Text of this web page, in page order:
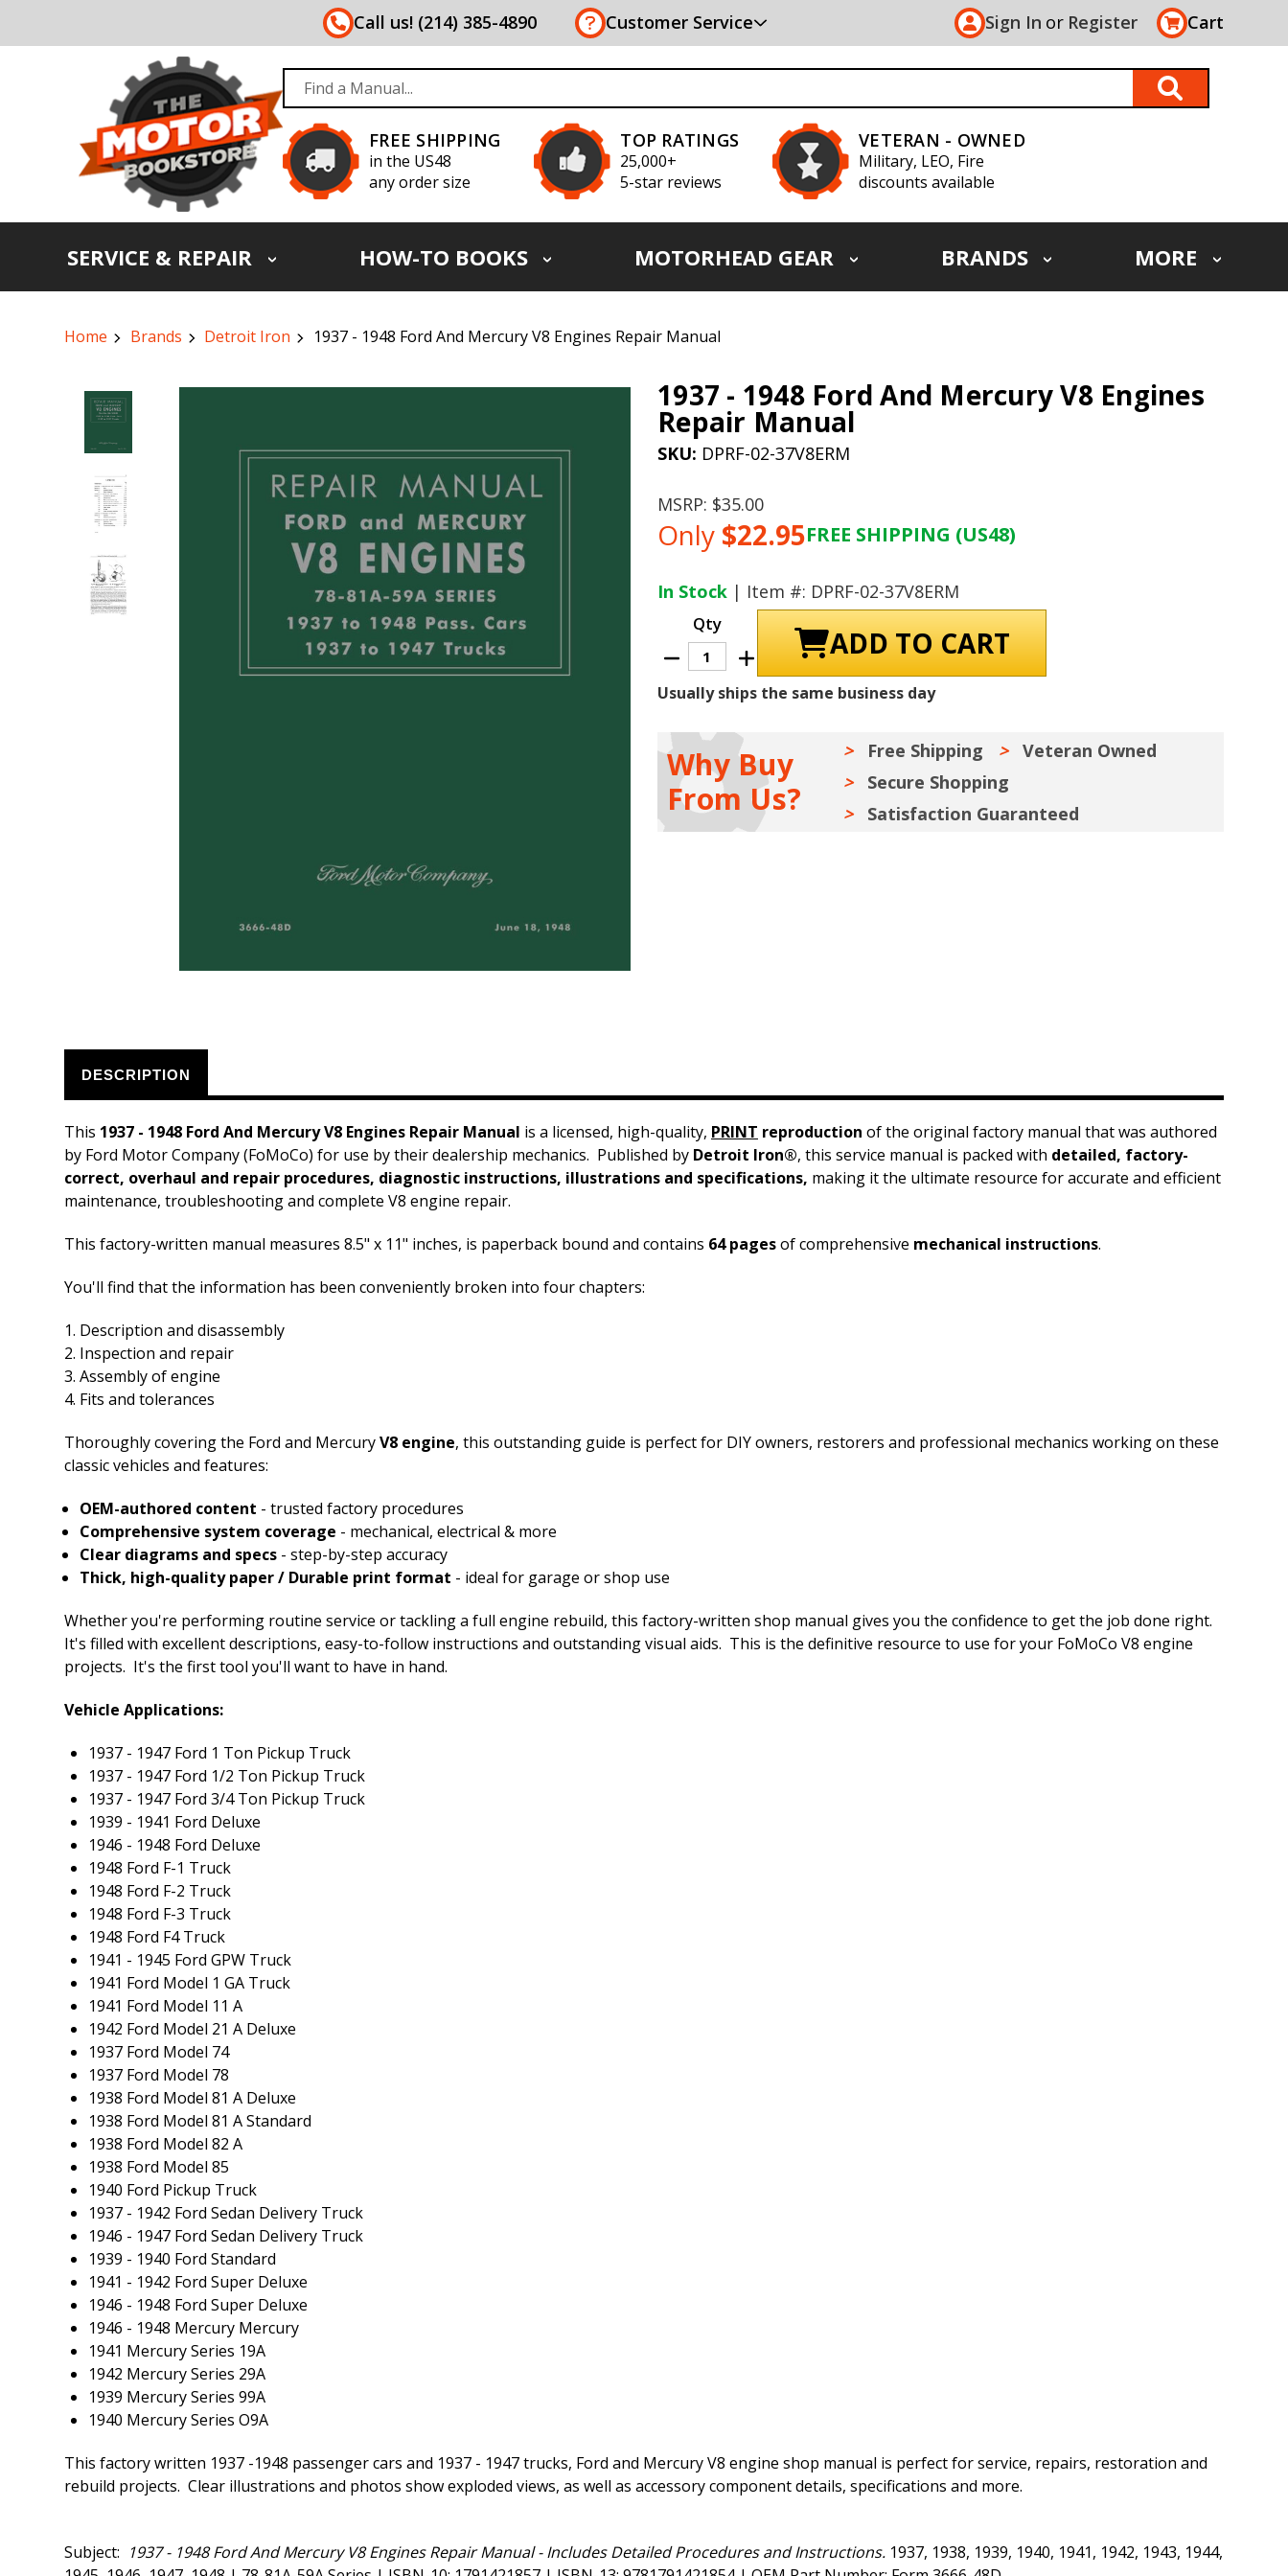
Call us! (214) 385-4890 Customer Service Sign In or Register Cart
FREE SHIPPING
in the US48
any order size
TOP RATINGS
25,000+
5-star reviews
VETERAN - OWNED
Military, LEO, Fire
discounts available
SERVICE & REPAIR HOW-TO BOOKS MOTORHEAD GEAR BRANDS MORE
Home Brands Detroit Iron 1937 - 1948 Ford And Mercury V8 Engines Repair Manual
1937 - 1948 Ford And Mercury V8 Engines
Repair Manual
SKU: DPRF-02-37V8ERM
MSRP: $35.00
Only $22.95FREE SHIPPING (US48)
Current
In Stock | Item #: DPRF-02-37V8ERM
Qty
Decrease
Quantity
1937
Ford
And
Mercury
V8
Engines
Repair
Manual
Increase
Quantity
1937
-
Ford
And
Mercury
V8
Engines
Repair
Manual
Usually ships the same business day
Why Buy
From Us?
Free Shipping
Veteran Owned
Secure Shopping
Satisfaction Guaranteed
DESCRIPTION
This 1937 - 1948 Ford And Mercury V8 Engines Repair Manual is a licensed, high-quality, PRINT reproduction of the original factory manual that was authored
by Ford Motor Company (FoMoCo) for use by their dealership mechanics. Published by Detroit Iron®, this service manual is packed with detailed, factory-
correct, overhaul and repair procedures, diagnostic instructions, illustrations and specifications, making it the ultimate resource for accurate and efficient
maintenance, troubleshooting and complete V8 engine repair.
This factory-written manual measures 8.5" x 11" inches, is paperback bound and contains 64 pagesof comprehensive mechanical instructions.
You'll find that the information has been conveniently broken into four chapters:
Description and disassembly
Inspection and repair
Assembly of engine
Fits and tolerances
Thoroughly covering the Ford and MercuryV8 engine, this outstanding guide is perfect for DIY owners, restorers and professional mechanics working on these
classic vehicles and features:
OEM-authored content - trusted factory procedures
Comprehensive system coverage - mechanical, electrical & more
Clear diagrams and specs - step-by-step accuracy
Thick, high-quality paper / Durable print format - ideal for garage or shop use
Whether you're performing routine service or tackling a full engine rebuild, this factory-written shop manual gives you the confidence to get the job done right.
It's filled with excellent descriptions, easy-to-follow instructions and outstanding visual aids. This is the definitive resource to use for your FoMoCo V8 engine
projects. It's the first tool you'll want to have in hand.
Vehicle Applications:
1937 - 1947 Ford 1 Ton Pickup Truck
1937 - 1947 Ford 1/2 Ton Pickup Truck
1937 - 1947 Ford 3/4 Ton Pickup Truck
1939 - 1941 Ford Deluxe
1946 - 1948 Ford Deluxe
1948 Ford F-1 Truck
1948 Ford F-2 Truck
1948 Ford F-3 Truck
1948 Ford F4 Truck
1941 - 1945 Ford GPW Truck
1941 Ford Model 1 GA Truck
1941 Ford Model 11 A
1942 Ford Model 21 A Deluxe
1937 Ford Model 74
1937 Ford Model 78
1938 Ford Model 81 A Deluxe
1938 Ford Model 81 A Standard
1938 Ford Model 82 A
1938 Ford Model 85
1940 Ford Pickup Truck
1937 - 1942 Ford Sedan Delivery Truck
1946 - 1947 Ford Sedan Delivery Truck
1939 - 1940 Ford Standard
1941 - 1942 Ford Super Deluxe
1946 - 1948 Ford Super Deluxe
1946 - 1948 Mercury Mercury
1941 Mercury Series 19A
1942 Mercury Series 29A
1939 Mercury Series 99A
1940 Mercury Series O9A
This factory written 1937 -1948 passenger cars and 1937 - 1947 trucks, Ford and Mercury V8 engine shop manual is perfect for service, repairs, restoration and
rebuild projects. Clear illustrations and photos show exploded views, as well as accessory component details, specifications and more.
Subject: 1937 - 1948 Ford And Mercury V8 Engines Repair Manual - Includes Detailed Procedures and Instructions. 1937, 1938, 1939, 1940, 1941, 1942, 1943, 1944,